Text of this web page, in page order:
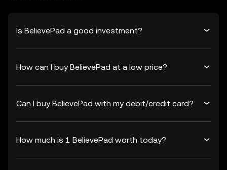
Is BelievePad a good investment?
How can I buy BelievePad at a low price?
Can I buy BelievePad with my debit/credit card?
How much is 1 BelievePad worth today?